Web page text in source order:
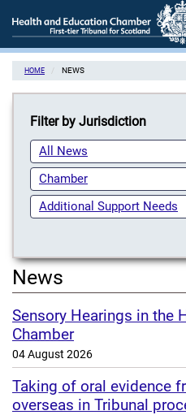
to
main
content
HOME NEWS
Filter by Jurisdiction
All News
Chamber
Additional Support Needs
News
Sensory Hearings in the
Chamber
04 August 2026
Taking of oral evidence
overseas in Tribunal